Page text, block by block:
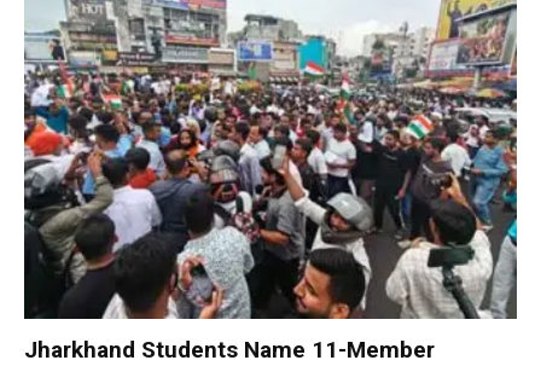
Jharkhand Students Name 11-Member